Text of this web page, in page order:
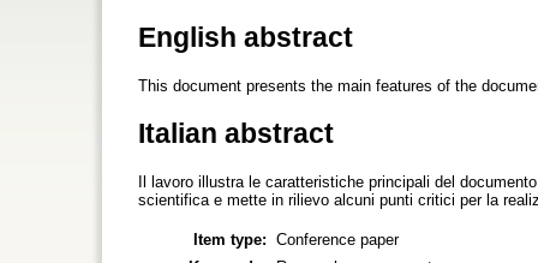
English abstract
This document presents the main features of the
Italian abstract
Il lavoro illustra le caratteristiche principali del
scientifica e mette in rilievo alcuni punti critici per la
Item type: Conference paper